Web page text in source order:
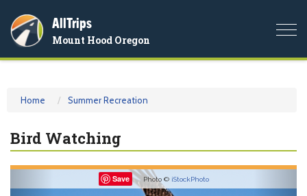
AllTrips
Mount Hood Oregon
Home Summer Recreation
Bird Watching
Save Photo © iStockPhoto